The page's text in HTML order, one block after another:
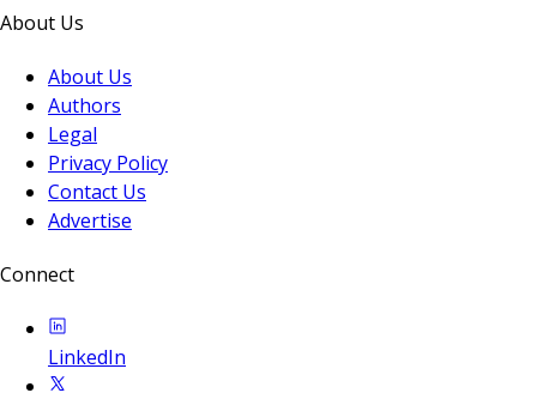
About Us
About Us
Authors
Legal
Privacy Policy
Contact Us
Advertise
Connect
LinkedIn